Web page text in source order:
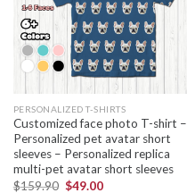
PERSONALIZED T-SHIRTS
Customized face photo T-shirt –
Personalized pet avatar short
sleeves – Personalized replica
multi-pet avatar short sleeves
$159.90 $49.00